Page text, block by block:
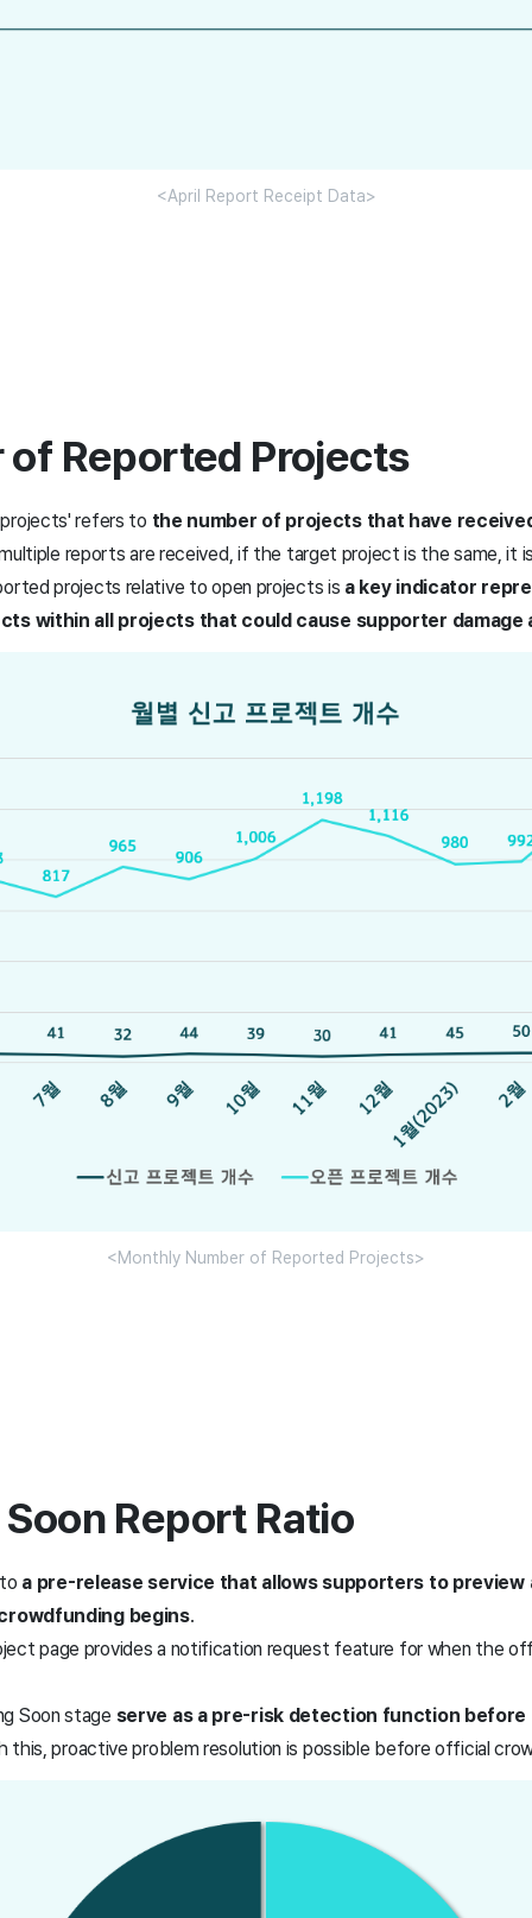
<April Report Receipt Data>
of Reported Projects
refers to the number of projects that have
reports are received, if the target project is the same, it
projects relative to open projects is a key indicator
within all projects that could cause supporter damage
<Monthly Number of Reported Projects>
Report Ratio
a pre-release service that allows supporters to
begins.
page provides a notification request feature for when the
Soon stage serve as a pre-risk detection function
this, proactive problem resolution is possible before official